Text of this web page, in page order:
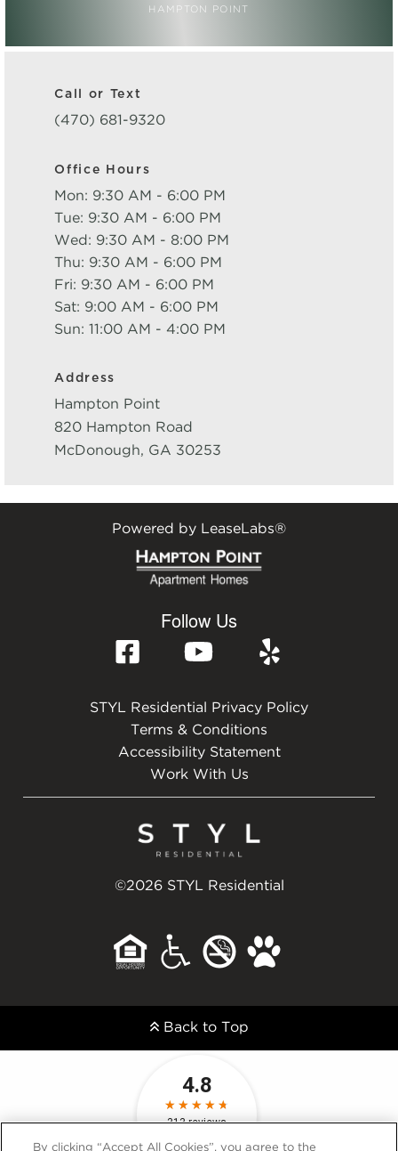
HAMPTON POINT
Call or Text
(470) 681-9320
Office Hours
Mon: 9:30 AM - 6:00 PM
Tue: 9:30 AM - 6:00 PM
Wed: 9:30 AM - 8:00 PM
Thu: 9:30 AM - 6:00 PM
Fri: 9:30 AM - 6:00 PM
Sat: 9:00 AM - 6:00 PM
Sun: 11:00 AM - 4:00 PM
Address
Hampton Point
820 Hampton Road
McDonough, GA 30253
Powered by LeaseLabs®
Follow Us
STYL Residential Privacy Policy
Terms & Conditions
Accessibility Statement
Work With Us
©2026 STYL Residential
Back to Top
By clicking “Accept All Cookies”, you agree to the